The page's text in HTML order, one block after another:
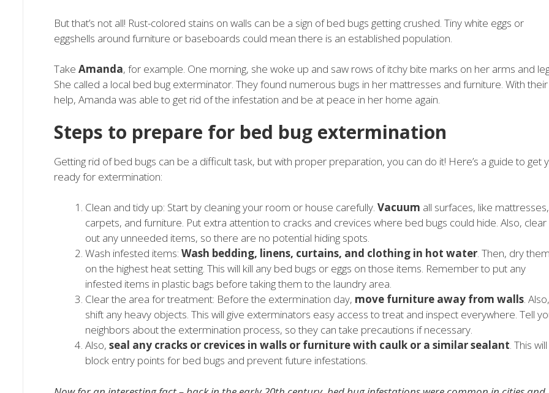
But that’s not all! Rust-colored stains on walls can be a sign of bed bugs getting crushed. Tiny white eggs or
eggshells around furniture or baseboards could mean there is an established population.
Take Amanda, for example. One morning, she woke up and saw rows of itchy bite marks on her arms and
She called a local bed bug exterminator. They found numerous bugs in her mattresses and furniture. With their
help, Amanda was able to get rid of the infestation and be at peace in her home again.
Steps to prepare for bed bug extermination
Getting rid of bed bugs can be a difficult task, but with proper preparation, you can do it! Here’s a guide to get
ready for extermination:
Clean and tidy up: Start by cleaning your room or house carefully. Vacuum all surfaces, like mattresses,
carpets, and furniture. Put extra attention to cracks and crevices where bed bugs could hide. Also, clear
out any unneeded items, so there are no potential hiding spots.
Wash infested items: Wash bedding, linens, curtains, and clothing in hot water. Then, dry them
on the highest heat setting. This will kill any bed bugs or eggs on those items. Remember to put any
infested items in plastic bags before taking them to the laundry area.
Clear the area for treatment: Before the extermination day, move furniture away from walls. Also,
shift any heavy objects. This will give exterminators easy access to treat and inspect everywhere. Tell
neighbors about the extermination process, so they can take precautions if necessary.
Also, seal any cracks or crevices in walls or furniture with caulk or a similar sealant. This will
block entry points for bed bugs and prevent future infestations.